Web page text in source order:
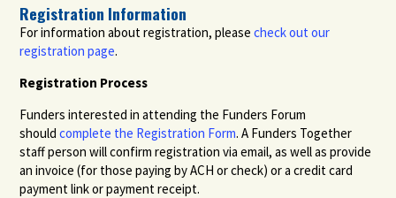
Registration Information
For information about registration, pleasecheck out our
registration page.
Registration Process
Funders interested in attending the Funders Forum
should complete the Registration Form. A Funders Together
staff person will confirm registration via email, as well as provide
an invoice (for those paying by ACH or check) or a credit card
payment link or payment receipt.